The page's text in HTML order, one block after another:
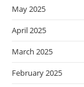
May 2025
April 2025
March 2025
February 2025